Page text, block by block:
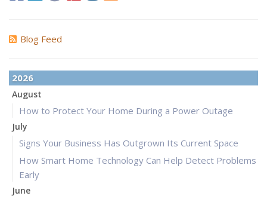
Blog Feed
2026
August
How to Protect Your Home During a Power Outage
July
Signs Your Business Has Outgrown Its Current Space
How Smart Home Technology Can Help Detect Problems
Early
June